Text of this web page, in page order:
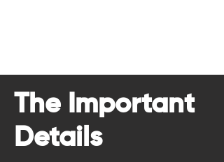
The Important
Details